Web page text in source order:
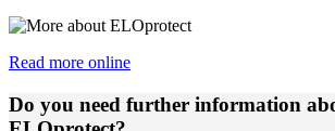
Read more online
Do you need further information